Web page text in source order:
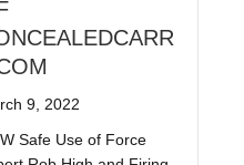
9, 2022
Safe Use of Force